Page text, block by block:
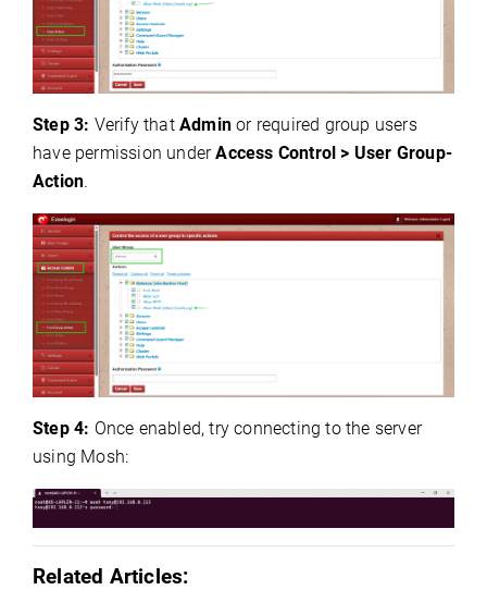
Step 3: Verify thatAdmin or required group users
have permission underAccess Control > User Group-
Action.
Step 4: Once enabled, try connecting to the server
using Mosh:
Related Articles: